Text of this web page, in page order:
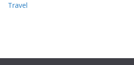
Travel